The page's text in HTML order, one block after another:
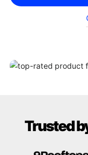
Trusted